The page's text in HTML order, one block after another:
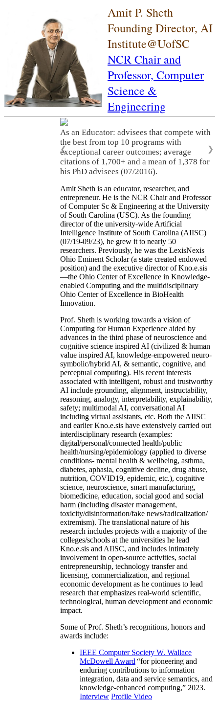
Amit P. Sheth
Founding Director, AI
Institute@UofSC
NCR Chair and
Professor, Computer
Science &
Engineering
As an Educator: advisees that compete with
the best from top 10 programs with
exceptional career outcomes; average
citations of 1,700+ and a mean of 1,378 for
his PhD advisees (07/2016).
❮ ❯
Amit Sheth is an educator, researcher, and
entrepreneur. He is the NCR Chair and Professor
of Computer Sc & Engineering at the University
of South Carolina (USC). As the founding
director of the university-wide Artificial
Intelligence Institute of South Carolina (AIISC)
(07/19-09/23), he grew it to nearly 50
researchers. Previously, he was the LexisNexis
Ohio Eminent Scholar (a state created endowed
position) and the executive director of Kno.e.sis
—the Ohio Center of Excellence in Knowledge-
enabled Computing and the multidisciplinary
Ohio Center of Excellence in BioHealth
Innovation.
Prof. Sheth is working towards a vision of
Computing for Human Experience aided by
advances in the third phase of neuroscience and
cognitive science inspired AI (civilized & human
value inspired AI, knowledge-empowered neuro-
symbolic/hybrid AI, & semantic, cognitive, and
perceptual computing). His recent interests
associated with intelligent, robust and trustworthy
AI include grounding, alignment, instructability,
reasoning, analogy, interpretability, explainability,
safety; multimodal AI, conversational AI
including virtual assistants, etc. Both the AIISC
and earlier Kno.e.sis have extensively carried out
interdisciplinary research (examples:
digital/personal/connected health/public
health/nursing/epidemiology (applied to diverse
conditions- mental health & wellbeing, asthma,
diabetes, aphasia, cognitive decline, drug abuse,
nutrition, COVID19, epidemic, etc.), cognitive
science, neuroscience, smart manufacturing,
biomedicine, education, social good and social
harm (including disaster management,
toxicity/disinformation/fake news/radicalization/
extremism). The translational nature of his
research includes projects with a majority of the
colleges/schools at the universities he lead
Kno.e.sis and AIISC, and includes intimately
involvement in open-source activities, social
entrepreneurship, technology transfer and
licensing, commercialization, and regional
economic development as he continues to lead
research that emphasizes real-world scientific,
technological, human development and economic
impact.
Some of Prof. Sheth’s recognitions, honors and
awards include:
IEEE Computer Society W. Wallace
McDowell Award “for pioneering and
enduring contributions to information
integration, data and service semantics, and
knowledge-enhanced computing,” 2023.
Interview Profile Video